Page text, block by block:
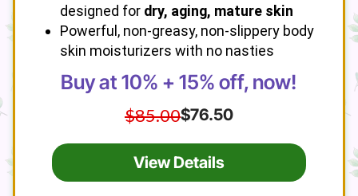
designed for dry, aging, mature skin
Powerful, non-greasy, non-slippery body
skin moisturizers with no nasties
Buy at 10% + 15% off, now!
$85.00$76.50
View Details